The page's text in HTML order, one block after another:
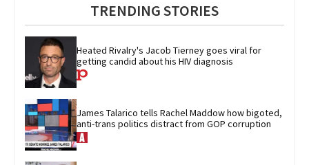
TRENDING STORIES
Heated Rivalry's Jacob Tierney goes viral for
getting candid about his HIV diagnosis
James Talarico tells Rachel Maddow how bigoted,
anti-trans politics distract from GOP corruption